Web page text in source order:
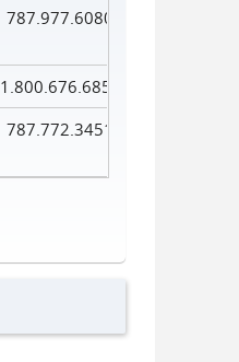
787.977.6080
1.800.676.6856
787.772.3451